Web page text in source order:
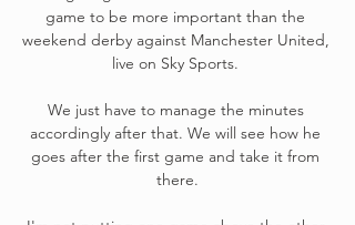
game to be more important than the
weekend derby against Manchester United,
live on Sky Sports.
We just have to manage the minutes
accordingly after that. We will see how he
goes after the first game and take it from
there.